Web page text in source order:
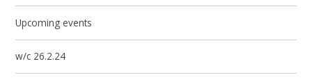
Upcoming events
w/c 26.2.24